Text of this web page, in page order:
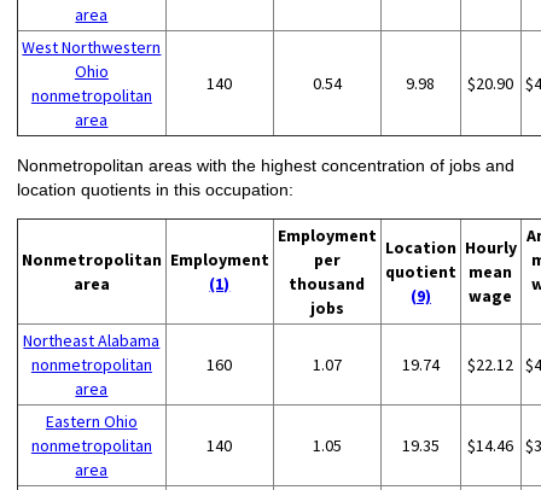
area
West Northwestern
Ohio
nonmetropolitan
area
140 0.54 9.98 $20.90
Nonmetropolitan areas with the highest concentration of jobs and
location quotients in this occupation:
Nonmetropolitan
area
Employment
(1)
Employment
per
thousand
jobs
Location
quotient
(9)
Hourly
mean
wage
Northeast Alabama
nonmetropolitan
area
160 1.07 19.74 $22.12
Eastern Ohio
nonmetropolitan
area
140 1.05 19.35 $14.46